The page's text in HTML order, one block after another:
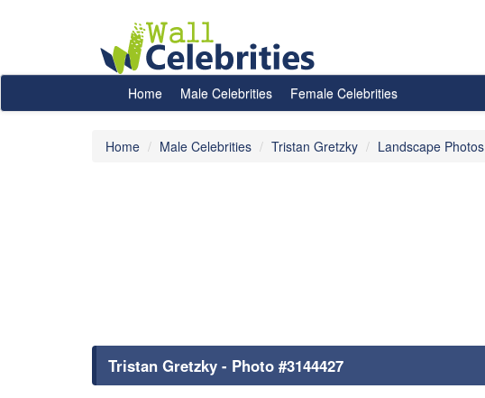
Home Male Celebrities Female Celebrities
Home Male Celebrities Tristan Gretzky Landscape Photos
Tristan Gretzky - Photo #3144427